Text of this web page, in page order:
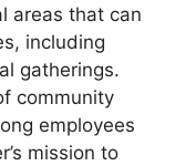
areas that can
including
gatherings.
community
employees
mission to